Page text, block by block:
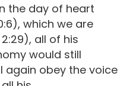
the day of heart
which we are
all of his
would still
again obey the voice